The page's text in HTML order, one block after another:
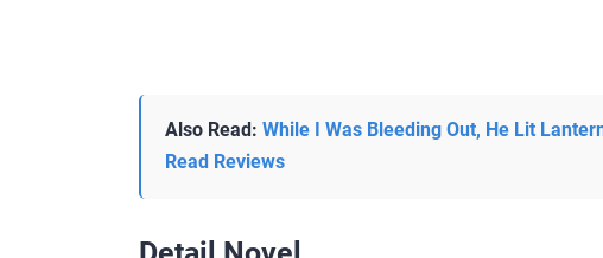
Also Read: While I Was Bleeding Out, He Lit
Read Reviews